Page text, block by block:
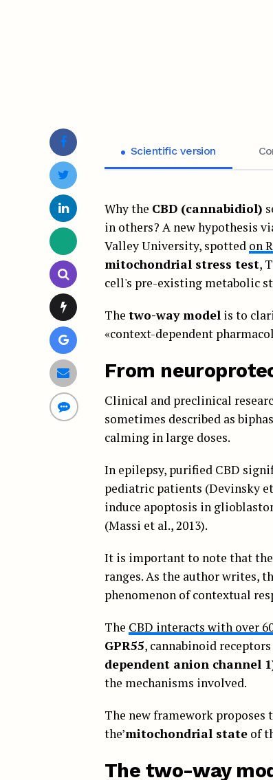
Scientific version
Why the CBD (cannabidiol)
in others? A new hypothesis
Valley University, spotted on
mitochondrial stress test,
cell's pre-existing metabolic
The two-way model is to
«context-dependent
From
Clinical and preclinical
sometimes described as
calming in large doses.
In epilepsy, purified CBD
pediatric patients (Devinsky
induce apoptosis in
(Massi et al., 2013).
It is important to note that
ranges. As the author writes,
phenomenon of contextual
The CBD interacts with over
GPR55, cannabinoid
dependent anion channel
the mechanisms involved.
The new framework
the’mitochondrial state of
The two-way